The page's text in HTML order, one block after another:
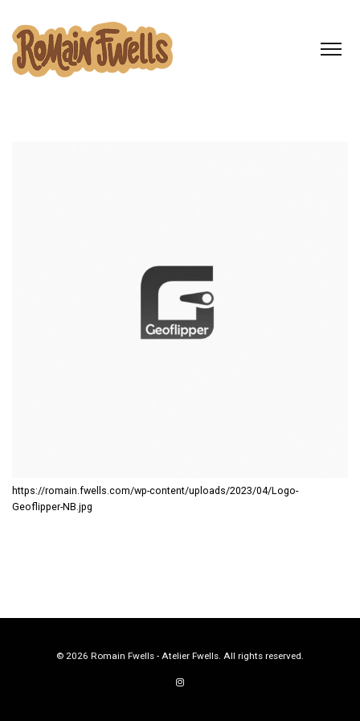
https://romain.fwells.com/wp-content/uploads/2023/04/Logo-
Geoflipper-NB.jpg
© 2026 Romain Fwells - Atelier Fwells. All rights reserved.